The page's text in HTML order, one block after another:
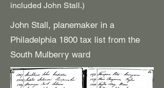
included John Stall.)
John Stall, planemaker in a
Philadelphia 1800 tax list from the
South Mulberry ward